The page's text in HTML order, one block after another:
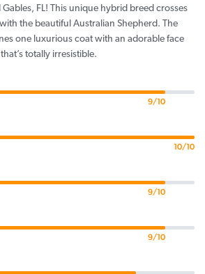
FL! This unique hybrid breed crosses
the beautiful Australian Shepherd. The
one luxurious coat with an adorable face
that’s totally irresistible.
9/10
10/10
9/10
9/10